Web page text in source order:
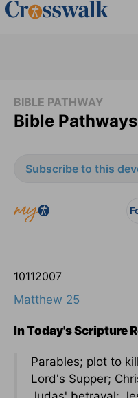
BIBLE PATHWAY
Bible
Subscribe to this
10112007
Matthew 25
In Today's Scripture
Parables; plot to
Lord's Supper;